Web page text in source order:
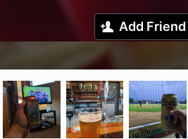
Add Friend